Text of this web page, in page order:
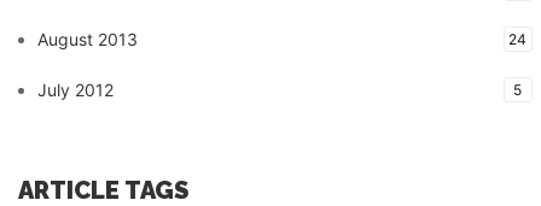
August 2013 24
July 2012 5
ARTICLE TAGS